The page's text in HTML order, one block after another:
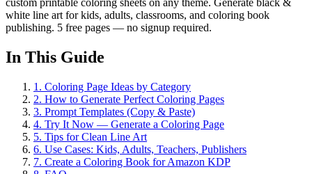
custom printable coloring sheets on any theme. Generate black &
white line art for kids, adults, classrooms, and coloring book
publishing. 5 free pages — no signup required.
In This Guide
1 . Coloring Page Ideas by Category
2. How to Generate Perfect Coloring Pages
3. Prompt Templates (Copy & Paste)
4. Try It Now — Generate a Coloring Page
5. Tips for Clean Line Art
6. Use Cases: Kids, Adults, Teachers, Publishers
7. Create a Coloring Book for Amazon KDP